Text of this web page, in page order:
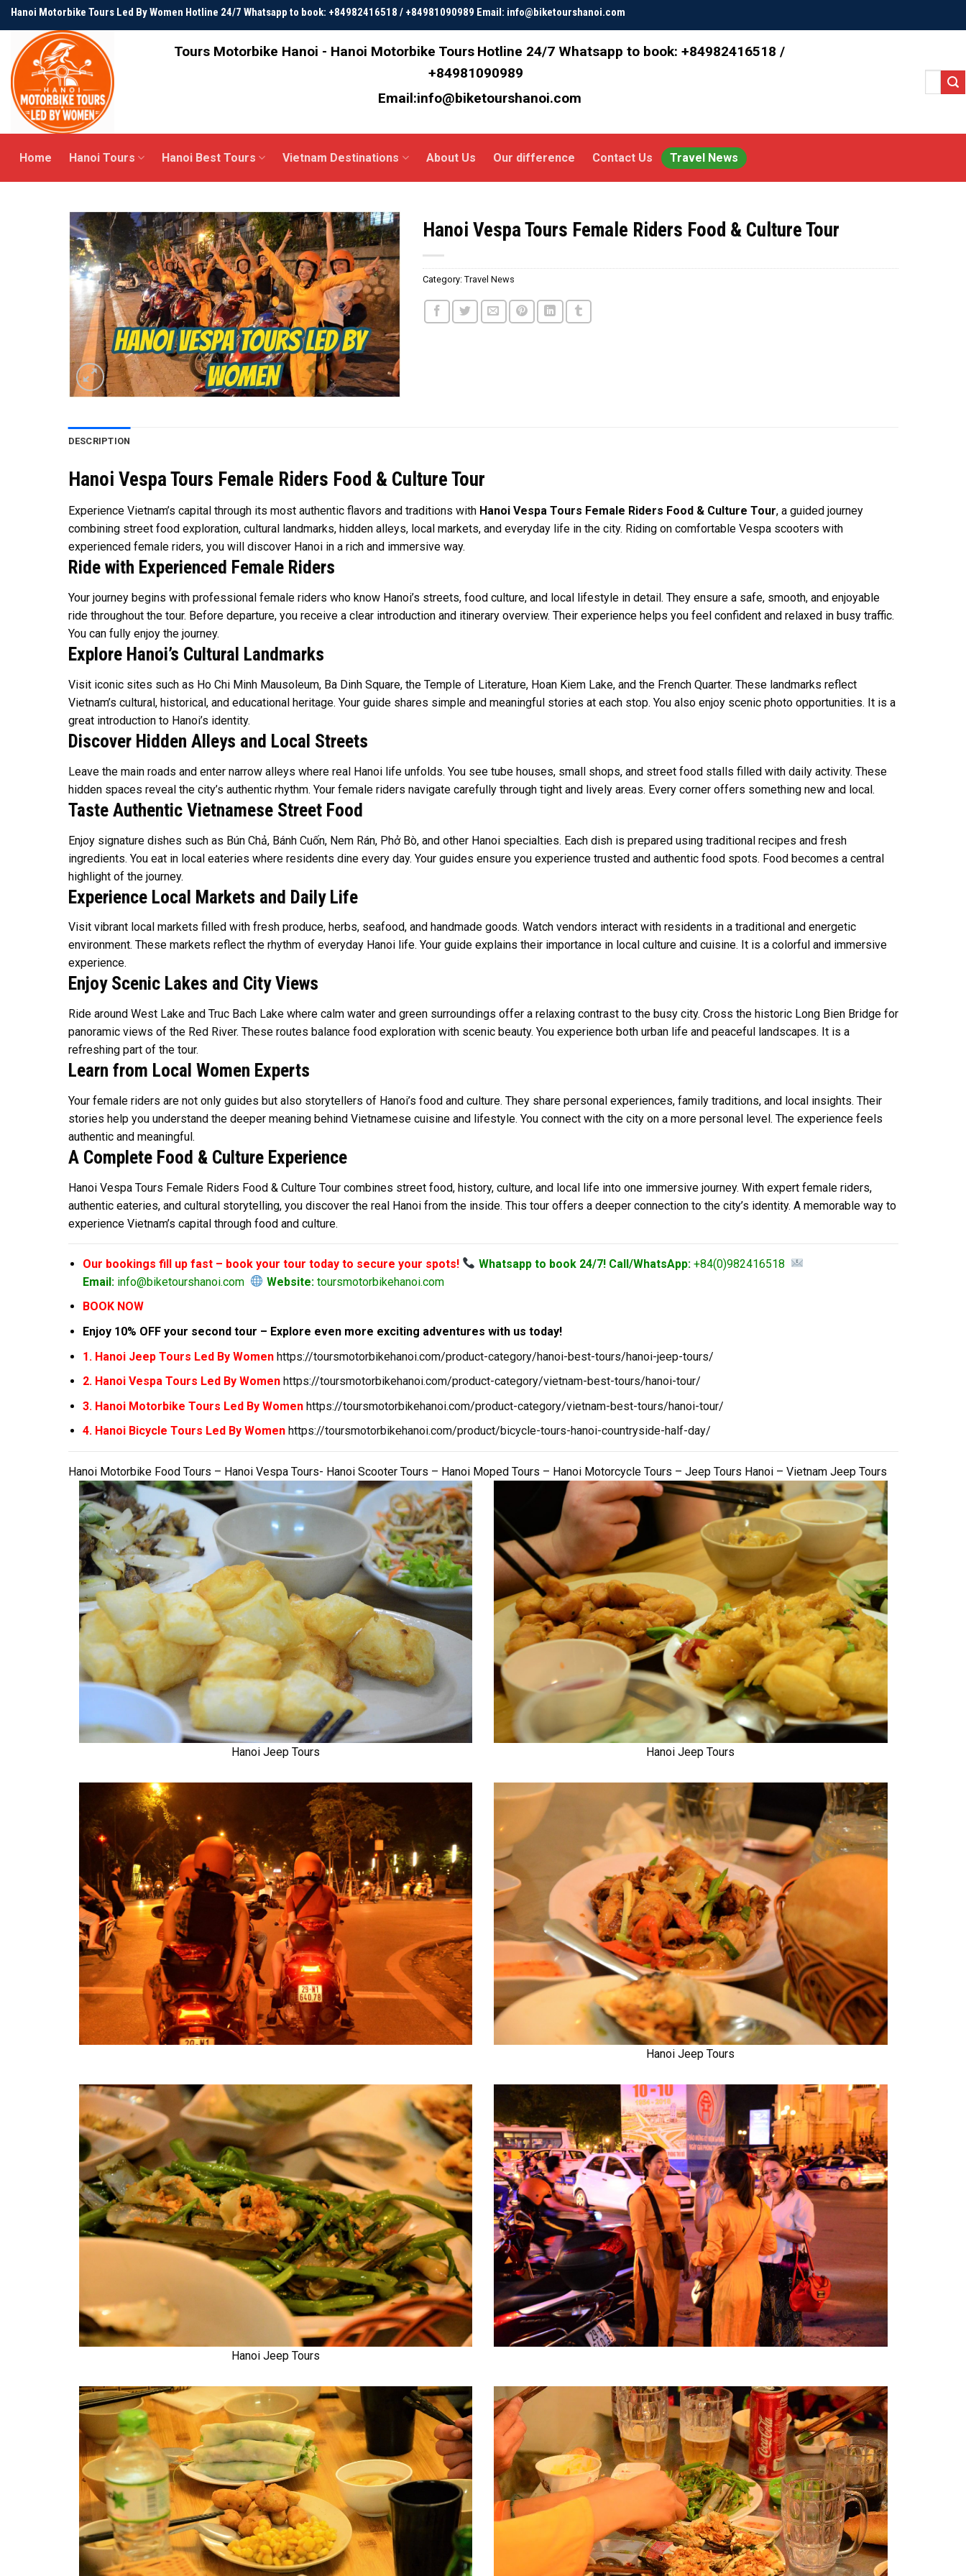
Skip
content
Hanoi Motorbike Tours Led By Women Hotline 24/7 Whatsapp to book: +84982416518 / +84981090989 Email: info@biketourshanoi.com
Tours Motorbike Hanoi - Hanoi Motorbike Tours Hotline 24/7 Whatsapp to book: +84982416518 /
+84981090989
Email:info@biketourshanoi.com
Search
Home Hanoi Tours Hanoi Best Tours Vietnam Destinations About Us Our difference Contact Us Travel News
Hanoi Vespa Tours Female Riders Food & Culture Tour
Category:Travel News
DESCRIPTION
Hanoi Vespa Tours Female Riders Food & Culture Tour
Experience Vietnam’s capital through its most authentic flavors and traditions with Hanoi Vespa Tours Female Riders Food & Culture Tour, a guided journey
combining street food exploration, cultural landmarks, hidden alleys, local markets, and everyday life in the city. Riding on comfortable Vespa scooters with
experienced female riders, you will discover Hanoi in a rich and immersive way.
Ride with Experienced Female Riders
Your journey begins with professional female riders who know Hanoi’s streets, food culture, and local lifestyle in detail. They ensure a safe, smooth, and enjoyable
ride throughout the tour. Before departure, you receive a clear introduction and itinerary overview. Their experience helps you feel confident and relaxed in busy traffic.
You can fully enjoy the journey.
Explore Hanoi’s Cultural Landmarks
Visit iconic sites such as Ho Chi Minh Mausoleum, Ba Dinh Square, the Temple of Literature, Hoan Kiem Lake, and the French Quarter. These landmarks reflect
Vietnam’s cultural, historical, and educational heritage. Your guide shares simple and meaningful stories at each stop. You also enjoy scenic photo opportunities. It is a
great introduction to Hanoi’s identity.
Discover Hidden Alleys and Local Streets
Leave the main roads and enter narrow alleys where real Hanoi life unfolds. You see tube houses, small shops, and street food stalls filled with daily activity. These
hidden spaces reveal the city’s authentic rhythm. Your female riders navigate carefully through tight and lively areas. Every corner offers something new and local.
Taste Authentic Vietnamese Street Food
Enjoy signature dishes such as Bún Chả, Bánh Cuốn, Nem Rán, Phở Bò, and other Hanoi specialties. Each dish is prepared using traditional recipes and fresh
ingredients. You eat in local eateries where residents dine every day. Your guides ensure you experience trusted and authentic food spots. Food becomes a central
highlight of the journey.
Experience Local Markets and Daily Life
Visit vibrant local markets filled with fresh produce, herbs, seafood, and handmade goods. Watch vendors interact with residents in a traditional and energetic
environment. These markets reflect the rhythm of everyday Hanoi life. Your guide explains their importance in local culture and cuisine. It is a colorful and immersive
experience.
Enjoy Scenic Lakes and City Views
Ride around West Lake and Truc Bach Lake where calm water and green surroundings offer a relaxing contrast to the busy city. Cross the historic Long Bien Bridge for
panoramic views of the Red River. These routes balance food exploration with scenic beauty. You experience both urban life and peaceful landscapes. It is a
refreshing part of the tour.
Learn from Local Women Experts
Your female riders are not only guides but also storytellers of Hanoi’s food and culture. They share personal experiences, family traditions, and local insights. Their
stories help you understand the deeper meaning behind Vietnamese cuisine and lifestyle. You connect with the city on a more personal level. The experience feels
authentic and meaningful.
A Complete Food & Culture Experience
Hanoi Vespa Tours Female Riders Food & Culture Tour combines street food, history, culture, and local life into one immersive journey. With expert female riders,
authentic eateries, and cultural storytelling, you discover the real Hanoi from the inside. This tour offers a deeper connection to the city’s identity. A memorable way to
experience Vietnam’s capital through food and culture.
Our bookings fill up fast – book your tour today to secure your spots! Whatsapp to book 24/7! Call/WhatsApp:+84(0)982416518
Email: info@biketourshanoi.com Website:toursmotorbikehanoi.com
BOOK NOW
Enjoy 10% OFF your second tour – Explore even more exciting adventures with us today!
1. Hanoi Jeep Tours Led By Women https://toursmotorbikehanoi.com/product-category/hanoi-best-tours/hanoi-jeep-tours/
2. Hanoi Vespa Tours Led By Women https://toursmotorbikehanoi.com/product-category/vietnam-best-tours/hanoi-tour/
3. Hanoi Motorbike Tours Led By Women https://toursmotorbikehanoi.com/product-category/vietnam-best-tours/hanoi-tour/
4. Hanoi Bicycle Tours Led By Women https://toursmotorbikehanoi.com/product/bicycle-tours-hanoi-countryside-half-day/
Hanoi Motorbike Food Tours – Hanoi Vespa Tours- Hanoi Scooter Tours – Hanoi Moped Tours – Hanoi Motorcycle Tours – Jeep Tours Hanoi – Vietnam Jeep Tours
Hanoi Jeep Tours Hanoi Jeep Tours
Hanoi Jeep Tours
Hanoi Jeep Tours